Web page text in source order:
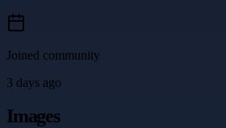
Joined community
3 days ago
Images